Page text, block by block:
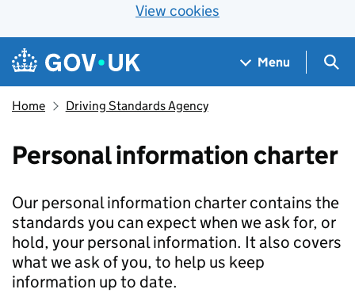
View cookies
Skip to main content
Navigation menu
Menu
Home Driving Standards Agency
Personal information charter
Our personal information charter contains the
standards you can expect when we ask for, or
hold, your personal information. It also covers
what we ask of you, to help us keep
information up to date.